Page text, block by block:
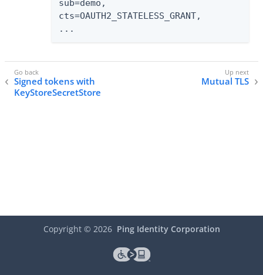
sub=demo,
cts=OAUTH2_STATELESS_GRANT,
...
Signed tokens with
KeyStoreSecretStore
Mutual TLS
Copyright © 2026 Ping Identity Corporation